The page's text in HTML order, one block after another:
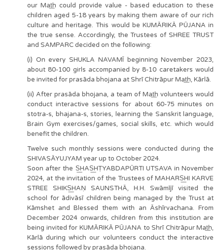
our Mat͟h could provide value - based education to these
children aged 5-18 years by making them aware of our rich
culture and heritage. This would be KUMĀRIKĀ PŪJANA in
the true sense. Accordingly, the Trustees of SHREE TRUST
and SAMPARC decided on the following:
(i) On every SHUKLA NAVAMĪ beginning November 2023,
about 80-100 girls accompanied by 8-10 caretakers would
be invited for prasāda bhojana at Shrī Chitrāpur Mat͟h, Kārlā.
(ii) After prasāda bhojana, a team of Mat͟h volunteers would
conduct interactive sessions for about 60-75 minutes on
stotra-s, bhajana-s, stories, learning the Sanskrit language,
Brain Gym exercises/games, social skills, etc. which would
benefit the children.
Twelve such monthly sessions were conducted during the
SHIVASĀYUJYAM year up to October 2024.
Soon after the S͟HAS͟HṬYABDAPŪRTI UTSAVA in November
2024, at the invitation of the Trustees of MAHARS͟HI KARVE
STREE SHIKS͟HAṆ SAUNSTHĀ, H.H. Swāmījī visited the
school for ādivāsī children being managed by the Trust at
Kāmshet and Blessed them with an Āshīrvachana. From
December 2024 onwards, children from this institution are
being invited for KUMĀRIKĀ PŪJANA to Shrī Chitrāpur Mat͟h,
Kārlā during which our volunteers conduct the interactive
sessions followed by prasāda bhojana.